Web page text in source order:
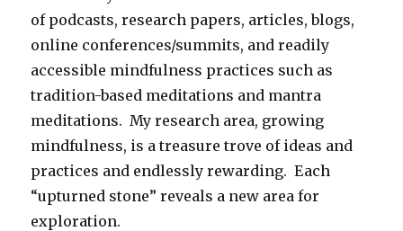
of podcasts, research papers, articles, blogs,
online conferences/summits, and readily
accessible mindfulness practices such as
tradition-based meditations and mantra
meditations. My research area, growing
mindfulness, is a treasure trove of ideas and
practices and endlessly rewarding. Each
“upturned stone” reveals a new area for
exploration.